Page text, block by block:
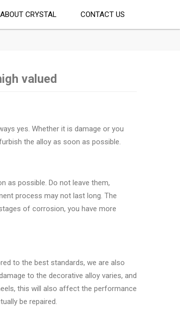
ABOUT CRYSTAL CONTACT US
valued
yes. Whether it is damage or you
the alloy as soon as possible.
as possible. Do not leave them,
process may not last long. The
of corrosion, you have more
to the best standards, we are also
to the decorative alloy varies, and
this will also affect the performance
be repaired.